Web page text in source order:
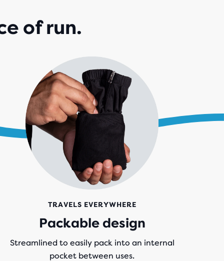
of run.
TRAVELS EVERYWHERE
Packable design
Streamlined to easily pack into an internal
pocket between uses.